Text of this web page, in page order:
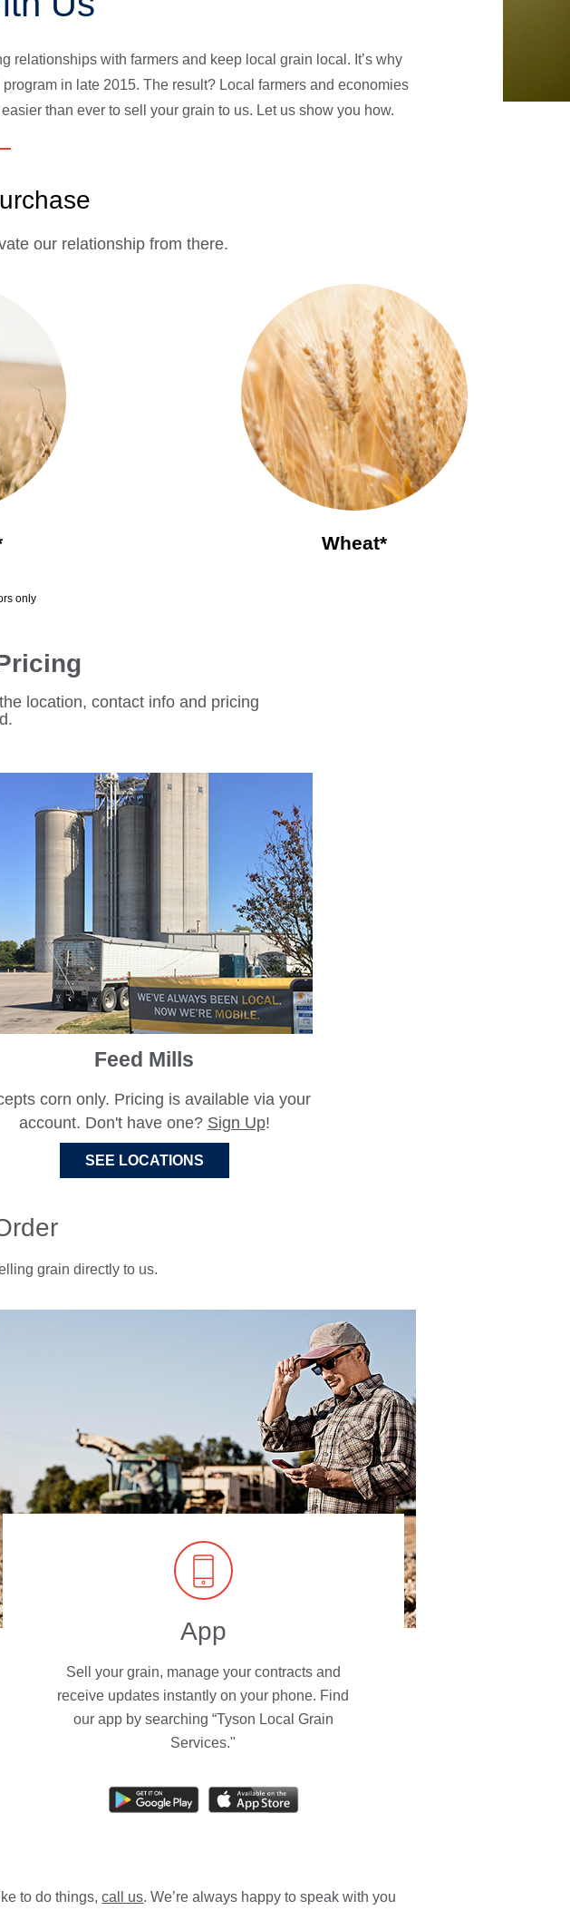
relationships with farmers and keep local grain local. It’s why
in late 2015. The result? Local farmers and economies
than ever to sell your grain to us. Let us show you how.
our relationship from there.
Wheat*
only
location, contact info and pricing
Feed Mills
corn only. Pricing is available via your
account. Don't have one? Sign Up!
SEE LOCATIONS
grain directly to us.
App
Sell your grain, manage your contracts and
receive updates instantly on your phone. Find
our app by searching “Tyson Local Grain
Services."
to do things,call us. We’re always happy to speak with you